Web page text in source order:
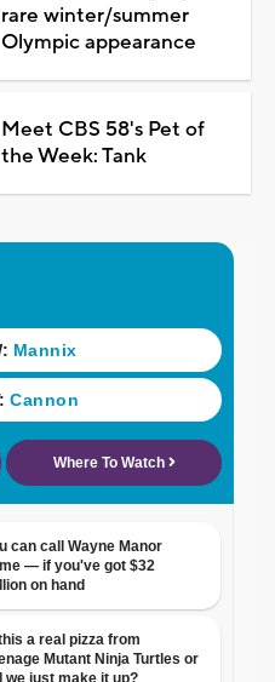
rare winter/summer
Olympic appearance
Meet CBS 58's Pet of
the Week: Tank